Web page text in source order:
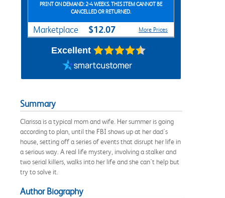
PRINT ON DEMAND: 2-4 WEEKS. THIS ITEM CANNOT BE
CANCELLED OR RETURNED.
Marketplace $12.07 More Prices
Excellent
Summary
Clarissa is a typical mom and wife. Her summer is going
according to plan, until the FBI shows up at her dad's
house, setting off a series of events that disrupt her life in
a serious way. A real life mystery, involving a stalker and
two serial killers, walks into her life and she can't help but
try to solve it.
Author Biography